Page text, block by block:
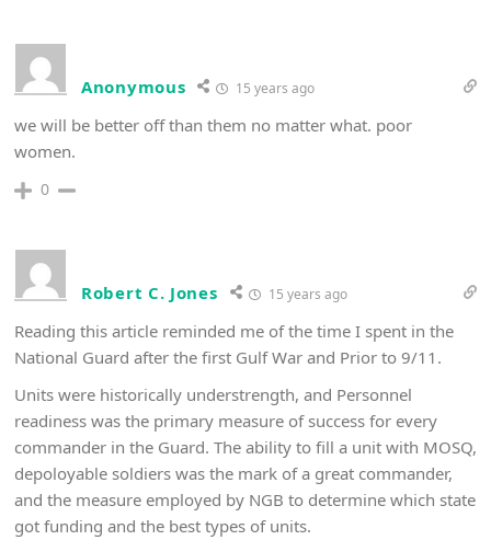
Anonymous 15 years ago
we will be better off than them no matter what. poor
women.
0
Robert C. Jones 15 years ago
Reading this article reminded me of the time I spent in the
National Guard after the first Gulf War and Prior to 9/11.
Units were historically understrength, and Personnel
readiness was the primary measure of success for every
commander in the Guard. The ability to fill a unit with MOSQ,
depoloyable soldiers was the mark of a great commander,
and the measure employed by NGB to determine which state
got funding and the best types of units.